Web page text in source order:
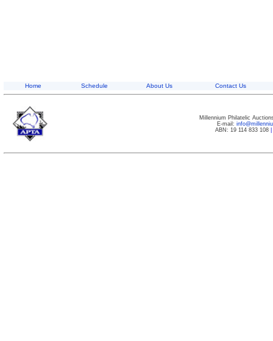
Home Schedule About Us Contact Us
Millennium Philatelic
E-mail:
ABN: 19 114 833 108|